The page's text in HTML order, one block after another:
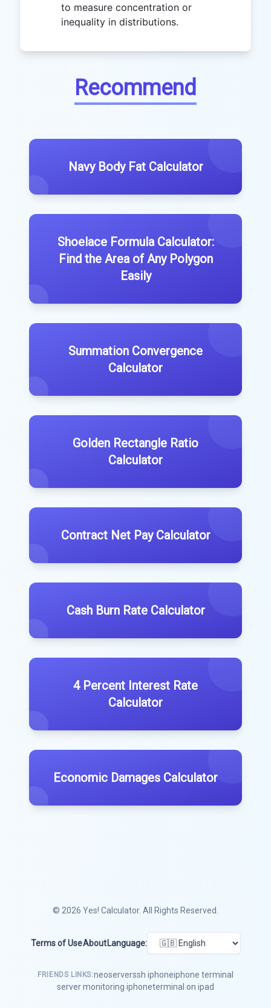
to measure concentration or
inequality in distributions.
Recommend
Navy Body Fat Calculator
Shoelace Formula Calculator:
Find the Area of Any Polygon
Easily
Summation Convergence
Calculator
Golden Rectangle Ratio
Calculator
Contract Net Pay Calculator
Cash Burn Rate Calculator
4 Percent Interest Rate
Calculator
Economic Damages Calculator
© 2026 Yes! Calculator. All Rights Reserved.
Terms of UseAbout Language:
FRIENDS LINKS:neoserverssh iphoneiphone terminal
server monitoring iphoneterminal on ipad